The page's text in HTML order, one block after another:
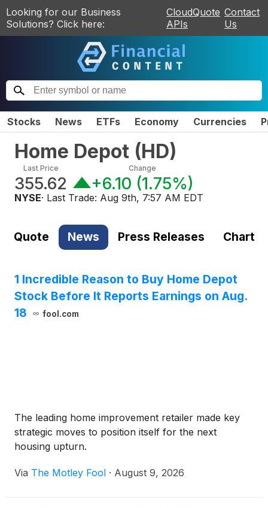
Looking for our Business
Solutions? Click here:
CloudQuote
APIs
Contact
Us
Stocks News ETFs Economy Currencies
Home Depot (HD)
Last Price
355.62
Change
+6.10 (1.75%)
NYSE· Last Trade: Aug 9th, 7:57 AM EDT
Quote News Press Releases Chart
1 Incredible Reason to Buy Home Depot
Stock Before It Reports Earnings on Aug.
18
fool.com
The leading home improvement retailer made key
strategic moves to position itself for the next
housing upturn.
Via The Motley Fool · August 9, 2026